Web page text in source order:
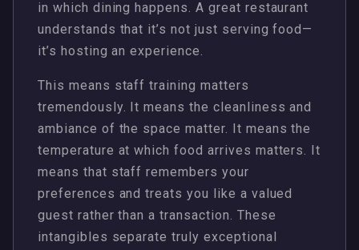
in which dining happens. A great restaurant
understands that it’s not just serving food—
it’s hosting an experience.
This means staff training matters
tremendously. It means the cleanliness and
ambiance of the space matter. It means the
temperature at which food arrives matters. It
means that staff remembers your
preferences and treats you like a valued
guest rather than a transaction. These
intangibles separate truly exceptional